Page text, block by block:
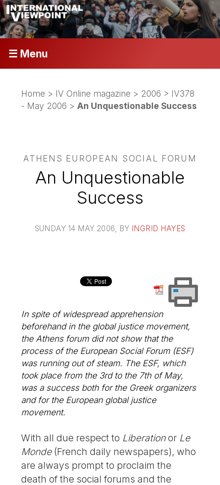
☰ Menu
Home > IV Online magazine > 2006 > IV378
- May 2006 >An Unquestionable Success
ATHENS EUROPEAN SOCIAL FORUM
An Unquestionable
Success
SUNDAY 14 MAY 2006 , BY INGRID HAYES
In spite of widespread apprehension
beforehand in the global justice movement,
the Athens forum did not show that the
process of the European Social Forum (ESF)
was running out of steam. The ESF, which
took place from the 3rd to the 7th of May,
was a success both for the Greek organizers
and for the European global justice
movement.
With all due respect to Liberationor Le
Monde(French daily newspapers), who
are always prompt to proclaim the
death of the social forums and the